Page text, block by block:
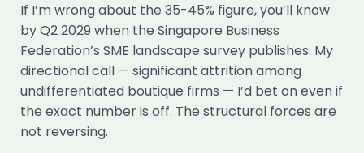
If I’m wrong about the 35-45% figure, you’ll know
by Q2 2029 when the Singapore Business
Federation’s SME landscape survey publishes. My
directional call — significant attrition among
undifferentiated boutique firms — I’d bet on even if
the exact number is off. The structural forces are
not reversing.